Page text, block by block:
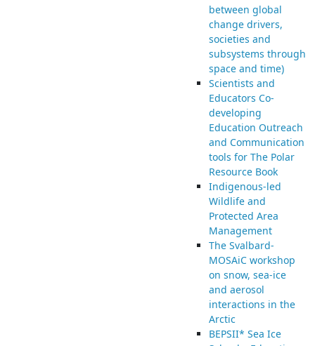
between global
change drivers,
societies and
subsystems through
space and time)
Scientists and
Educators Co-
developing
Education Outreach
and Communication
tools for The Polar
Resource Book
Indigenous-led
Wildlife and
Protected Area
Management
The Svalbard-
MOSAiC workshop
on snow, sea-ice
and aerosol
interactions in the
Arctic
BEPSII* Sea Ice